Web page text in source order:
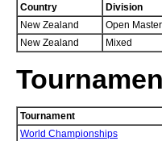
Country Division
New Zealand
Open
New Zealand
Mixed
Tournament
World Championships